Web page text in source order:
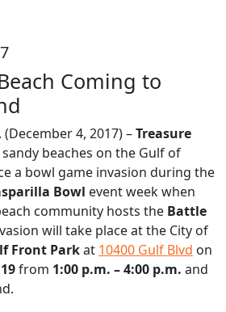
Coming to
(December 4, 2017) –Treasure
beaches on the Gulf of
a bowl game invasion during the
Bowl event week when
community hosts the Battle
will take place at the City of
Front Parkat 10400 Gulf Blvd on
from 1:00 p.m. – 4:00 p.m. and